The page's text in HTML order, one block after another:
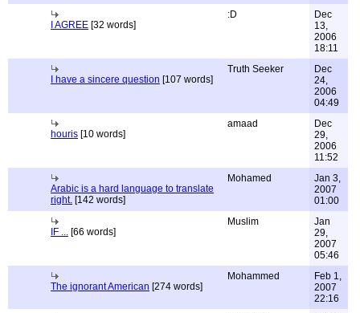
I AGREE [32 words]
:D
Dec
13,
2006
18:11
I have a sincere question [107 words]
Truth Seeker
Dec
24,
2006
04:49
houris [10 words]
amaad
Dec
29,
2006
11:52
Arabic is a hard language to translate
right. [142 words]
Mohamed
Jan 3,
2007
01:00
IF ... [66 words]
Muslim
Jan
29,
2007
05:46
The ignorant American [274 words]
Mohammed
Feb 1,
2007
22:16